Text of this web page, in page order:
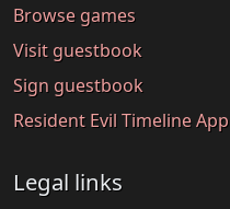
Browse games
Visit guestbook
Sign guestbook
Resident Evil Timeline App
Legal links